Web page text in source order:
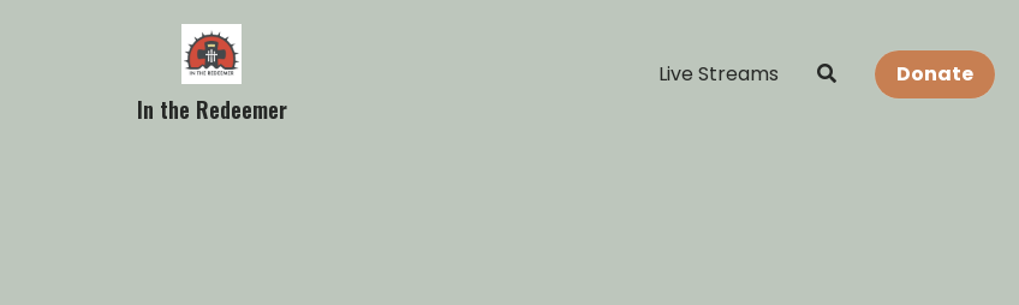
In the Redeemer
Live Streams Donate